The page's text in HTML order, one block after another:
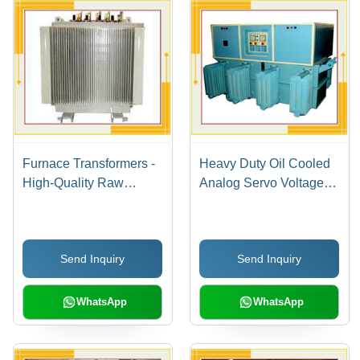
Furnace Transformers -
High-Quality Raw
Functionality, High
Durability, Maximum
Consistency
Send Inquiry
WhatsApp
Heavy Duty Oil Cooled
Analog Servo Voltage
Send Inquiry
WhatsApp